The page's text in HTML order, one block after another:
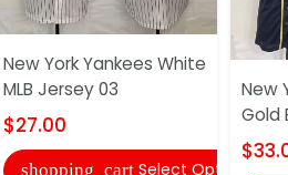
New York Yankees White
MLB Jersey 03
$27.00
shopping_cart Select Options
New
Gold